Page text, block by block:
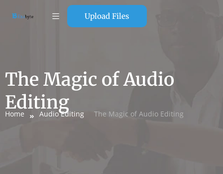
Upload Files
The Magic of Audio
Editing
Home Audio Editing The Magic of Audio Editing